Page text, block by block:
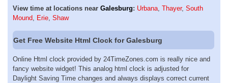
View time at locations near Galesburg: Urbana, Thayer, South
Mound, Erie, Shaw
Get Free Website Html Clock for Galesburg
Online Html clock provided by 24TimeZones.com is really nice and
fancy website widget! This analog html clock is adjusted for
Daylight Saving Time changes and always displays correct current